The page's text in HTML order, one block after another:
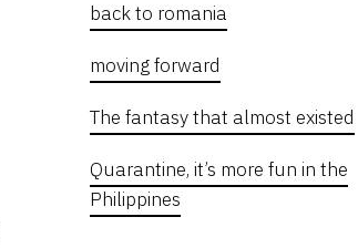
back to romania
moving forward
The fantasy that almost existed
Quarantine, it’s more fun in the
Philippines